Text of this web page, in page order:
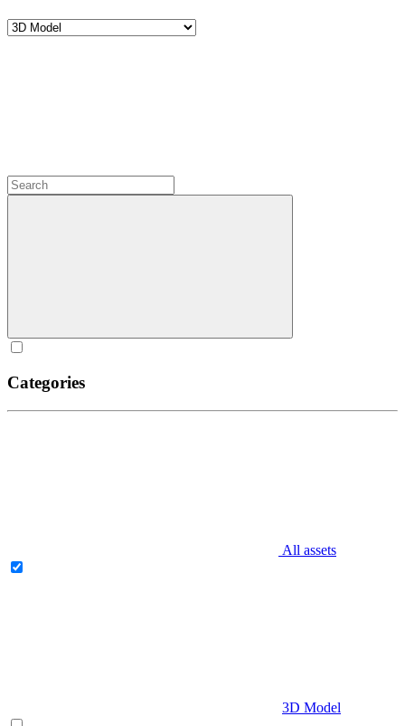
Categories
All assets
3D Model